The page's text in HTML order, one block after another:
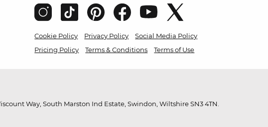
Cookie Policy Privacy Policy
Social Media Policy
Pricing Policy
Terms & Conditions Terms of Use
Way, South Marston Ind Estate, Swindon, Wiltshire SN3 4TN.